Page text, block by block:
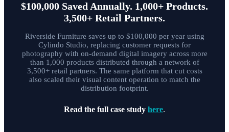
$100,000 Saved Annually. 1,000+ Products.
3,500+ Retail Partners.
Riverside Furniture saves up to $100,000 per year using
Cylindo Studio, replacing customer requests for
photography with on-demand digital imagery across more
than 1,000 products distributed through a network of
3,500+ retail partners. The same platform that cut costs
also scaled their visual content operation to match the
distribution footprint.
Read the full case study here.